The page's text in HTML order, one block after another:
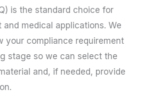
is the standard choice for
medical applications. We
your compliance requirement
stage so we can select the
and, if needed, provide